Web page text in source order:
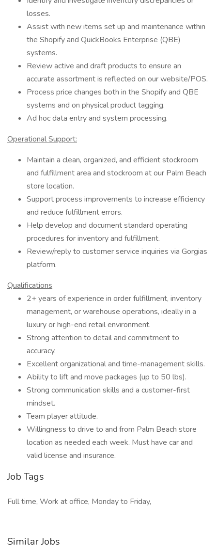
losses.
Assist with new items set up and maintenance within
the Shopify and QuickBooks Enterprise (QBE)
systems.
Review active and draft products to ensure an
accurate assortment is reflected on our website/POS.
Process price changes both in the Shopify and QBE
systems and on physical product tagging.
Ad hoc data entry and system processing.
Operational Support:
Maintain a clean, organized, and efficient stockroom
and fulfillment area and stockroom at our Palm Beach
store location.
Support process improvements to increase efficiency
and reduce fulfillment errors.
Help develop and document standard operating
procedures for inventory and fulfillment.
Review/reply to customer service inquiries via Gorgias
platform.
Qualifications
2+ years of experience in order fulfillment, inventory
management, or warehouse operations, ideally in a
luxury or high-end retail environment.
Strong attention to detail and commitment to
accuracy.
Excellent organizational and time-management skills.
Ability to lift and move packages (up to 50 lbs).
Strong communication skills and a customer-first
mindset.
Team player attitude.
Willingness to drive to and from Palm Beach store
location as needed each week. Must have car and
valid license and insurance.
Job Tags
Full time, Work at office, Monday to Friday,
Similar Jobs